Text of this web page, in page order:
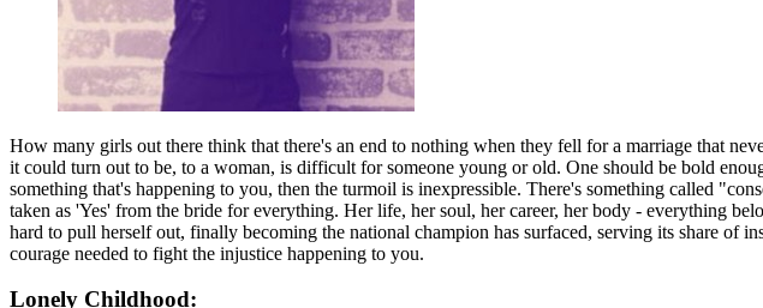
How many girls out there think that there's an end to nothing when they fell for a marriage that
it could turn out to be, to a woman, is difficult for someone young or old. One should be bold
something that's happening to you, then the turmoil is inexpressible. There's something called
taken as 'Yes' from the bride for everything. Her life, her soul, her career, her body - everything
hard to pull herself out, finally becoming the national champion has surfaced, serving its share of
courage needed to fight the injustice happening to you.
Lonely Childhood: